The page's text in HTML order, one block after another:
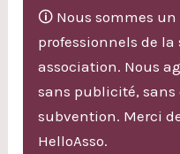
🛈 Nous sommes un
professionnels de la
association. Nous
sans publicité, sans
subvention. Merci
HelloAsso.